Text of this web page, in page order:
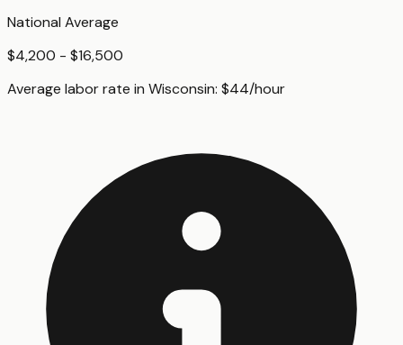
National Average
$4,200 - $16,500
Average labor rate in Wisconsin: $44/hour